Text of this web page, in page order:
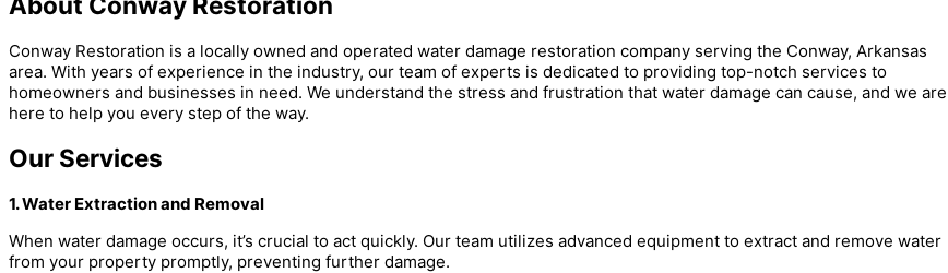
Conway Restoration is a locally owned and operated water damage restoration company serving the Conway, Arkansas
area. With years of experience in the industry, our team of experts is dedicated to providing top-notch services to
homeowners and businesses in need. We understand the stress and frustration that water damage can cause, and we are
here to help you every step of the way.
Our Services
1. Water Extraction and Removal
When water damage occurs, it’s crucial to act quickly. Our team utilizes advanced equipment to extract and remove water
from your property promptly, preventing further damage.